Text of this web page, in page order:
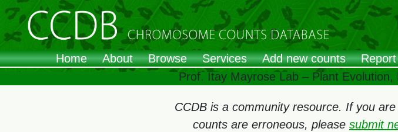
Home About Browse Services Add new counts
Prof. Itay Mayrose Lab – Plant
CCDB is a community resource. If you
counts are erroneous, please submit